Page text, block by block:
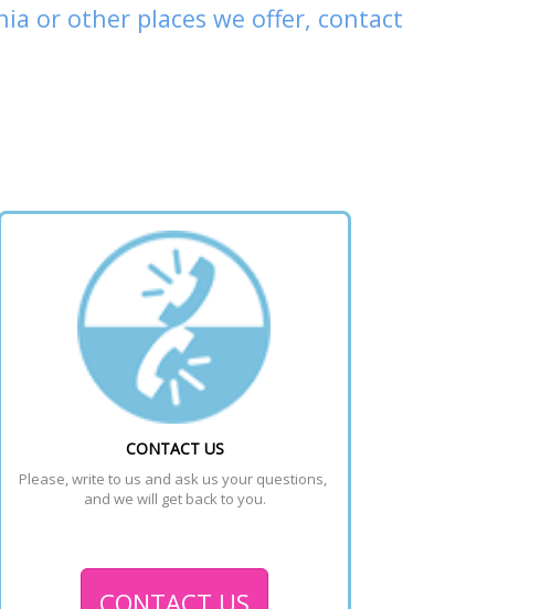
or other places we offer, contact
CONTACT US
Please, write to us and ask us your questions,
and we will get back to you.
CONTACT US